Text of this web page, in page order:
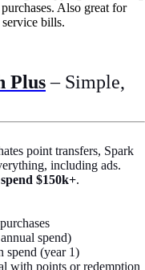
Also great for
bills.
Plus– Simple,
point transfers, Spark
including ads.
$150k+.
spend)
spend (year 1)
with points or redemption